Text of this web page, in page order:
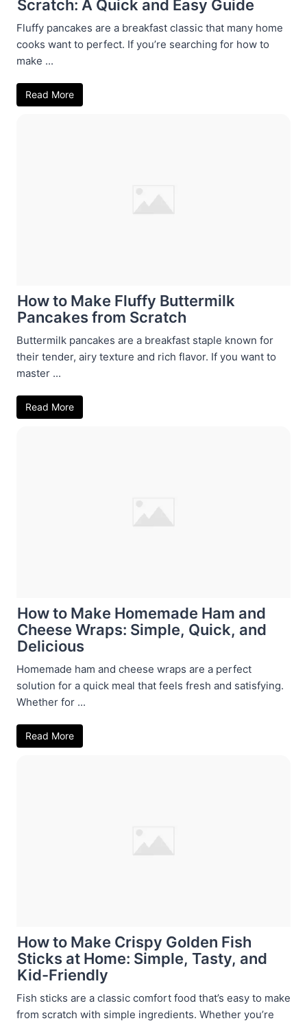
Scratch: A Quick and Easy Guide
Fluffy pancakes are a breakfast classic that many home
cooks want to perfect. If you’re searching for how to
make ...
Read More
How to Make Fluffy Buttermilk
Pancakes from Scratch
Buttermilk pancakes are a breakfast staple known for
their tender, airy texture and rich flavor. If you want to
master ...
Read More
How to Make Homemade Ham and
Cheese Wraps: Simple, Quick, and
Delicious
Homemade ham and cheese wraps are a perfect
solution for a quick meal that feels fresh and satisfying.
Whether for ...
Read More
How to Make Crispy Golden Fish
Sticks at Home: Simple, Tasty, and
Kid-Friendly
Fish sticks are a classic comfort food that’s easy to make
from scratch with simple ingredients. Whether you’re